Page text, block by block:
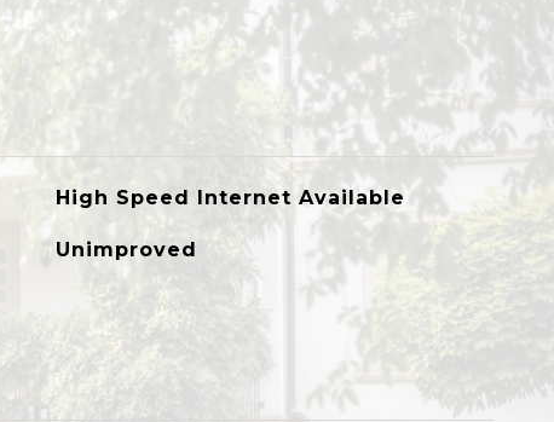
High Speed Internet Available
Unimproved